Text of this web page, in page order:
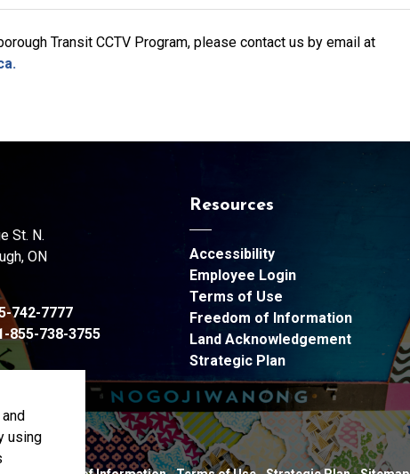
using
Transit CCTV Program, please contact us by email at
St. N.
ON
742-7777
855-738-3755
Resources
Accessibility
Employee Login
Terms of Use
Freedom of Information
Land Acknowledgement
Strategic Plan